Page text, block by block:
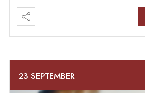
23 SEPTEMBER